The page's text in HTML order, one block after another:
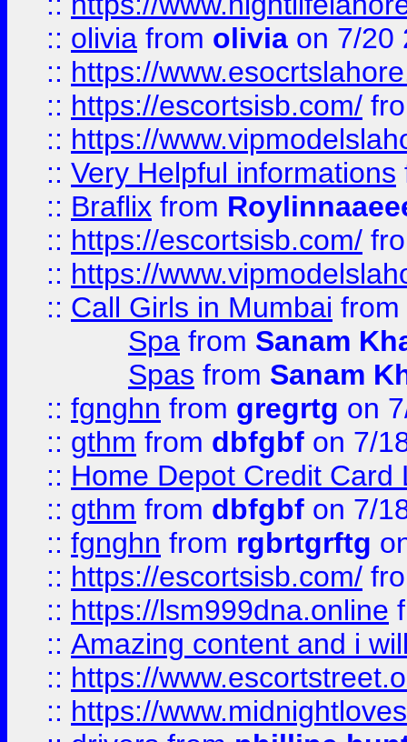
:: olivia from olivia on 7/20
:: https://
:: https://escortsisb.com/
:: https://
:: Very Helpful informations
:: Braflix from
:: https://escortsisb.com/
:: https://
:: Call Girls in Mumbai from
Spa from Sanam
Spas from Sanam
:: fgnghn from gregrtg on
:: gthm from dbfgbf on 7/
:: Home Depot Credit Card
:: gthm from dbfgbf on 7/
:: fgnghn from rgbrtgrftg
:: https://escortsisb.com/
:: https://lsm999dna.online
:: Amazing content and i
:: https://
:: https://